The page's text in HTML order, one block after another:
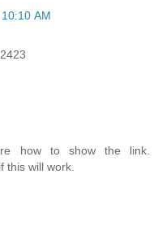
10:10 AM
how to show the link.
this will work.